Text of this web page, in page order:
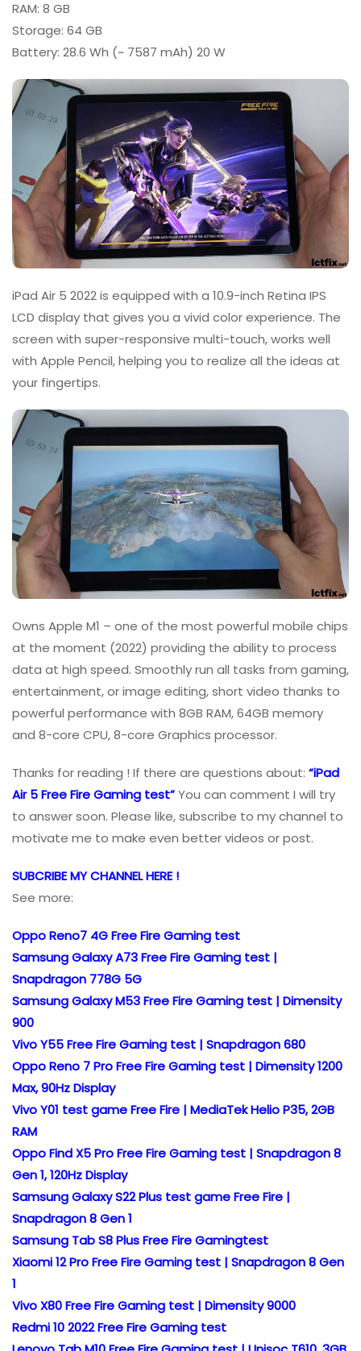
RAM: 8 GB
Storage: 64 GB
Battery: 28.6 Wh (~ 7587 mAh) 20 W
iPad Air 5 2022 is equipped with a 10.9-inch Retina IPS
LCD display that gives you a vivid color experience. The
screen with super-responsive multi-touch, works well
with Apple Pencil, helping you to realize all the ideas at
your fingertips.
Owns Apple M1 – one of the most powerful mobile chips
at the moment (2022) providing the ability to process
data at high speed. Smoothly run all tasks from gaming,
entertainment, or image editing, short video thanks to
powerful performance with 8GB RAM, 64GB memory
and 8-core CPU, 8-core Graphics processor.
Thanks for reading ! If there are questions about: “iPad
Air 5 Free Fire Gaming test”You can comment I will try
to answer soon. Please like, subscribe to my channel to
motivate me to make even better videos or post.
SUBCRIBE MY CHANNEL HERE !
See more:
Oppo Reno7 4G Free Fire Gaming test
Samsung Galaxy A73 Free Fire Gaming test |
Snapdragon 778G 5G
Samsung Galaxy M53 Free Fire Gaming test | Dimensity
900
Vivo Y55 Free Fire Gaming test | Snapdragon 680
Oppo Reno 7 Pro Free Fire Gaming test | Dimensity 1200
Max, 90Hz Display
Vivo Y01 test game Free Fire | MediaTek Helio P35, 2GB
RAM
Oppo Find X5 Pro Free Fire Gaming test | Snapdragon 8
Gen 1, 120Hz Display
Samsung Galaxy S22 Plus test game Free Fire |
Snapdragon 8 Gen 1
Samsung Tab S8 Plus Free Fire Gamingtest
Xiaomi 12 Pro Free Fire Gaming test | Snapdragon 8 Gen
1
Vivo X80 Free Fire Gaming test | Dimensity 9000
Redmi 10 2022 Free Fire Gaming test